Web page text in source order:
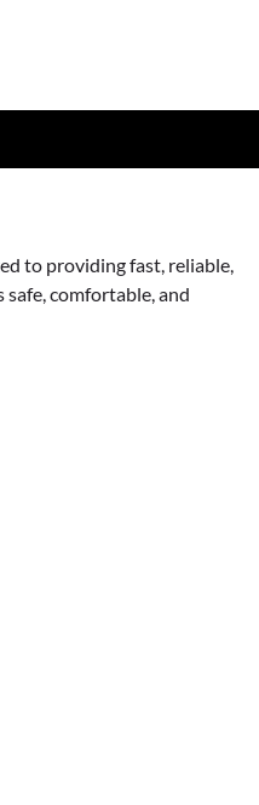
to providing fast, reliable,
comfortable, and